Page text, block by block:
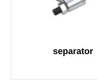
separator